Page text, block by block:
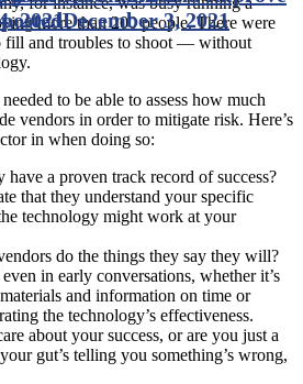
more than 200 people. There were
fill and troubles to shoot — without
to be able to assess how much
vendors in order to mitigate risk. Here’s
in when doing so:
have a proven track record of success?
that they understand your specific
technology might work at your
do the things they say they will?
in early conversations, whether it’s
and information on time or
the technology’s effectiveness.
about your success, or are you just a
gut’s telling you something’s wrong,
2021December 3, 2021